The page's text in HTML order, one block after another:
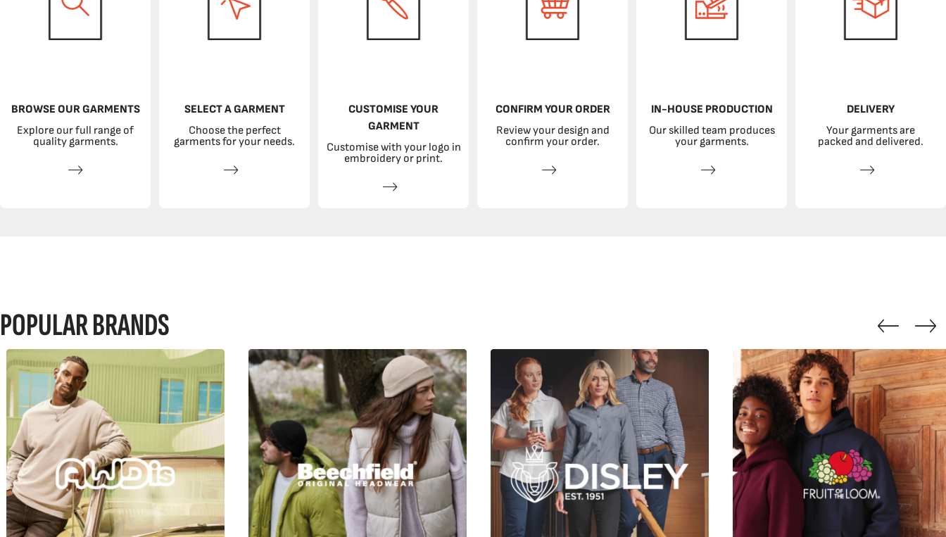
BROWSE OUR GARMENTS
Explore our full range of
quality garments.
SELECT A GARMENT
Choose the perfect
garments for your needs.
CUSTOMISE YOUR
GARMENT
Customise with your logo in
embroidery or print.
CONFIRM YOUR ORDER
Review your design and
confirm your order.
IN-HOUSE PRODUCTION
Our skilled team produces
your garments.
DELIVERY
Your garments are
packed and delivered.
POPULAR BRANDS